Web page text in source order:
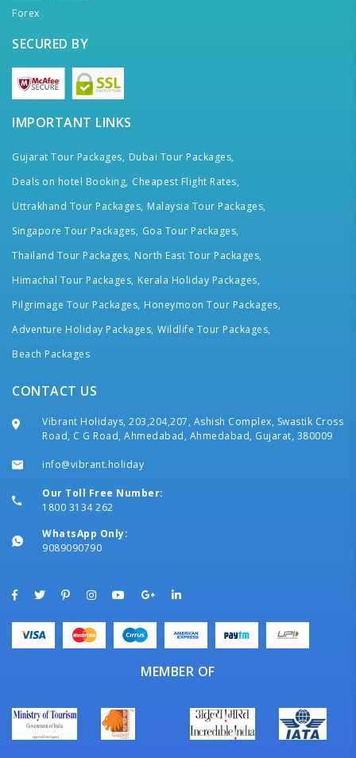
Forex
SECURED BY
IMPORTANT LINKS
Gujarat Tour Packages, Dubai Tour Packages,
Deals on hotel Booking, Cheapest Flight Rates,
Uttrakhand Tour Packages, Malaysia Tour Packages,
Singapore Tour Packages, Goa Tour Packages,
Thailand Tour Packages, North East Tour Packages,
Himachal Tour Packages, Kerala Holiday Packages,
Pilgrimage Tour Packages, Honeymoon Tour Packages,
Adventure Holiday Packages, Wildlife Tour Packages,
Beach Packages
CONTACT US
Vibrant Holidays, 203,204,207, Ashish Complex, Swastik Cross
Road, C G Road, Ahmedabad, Ahmedabad, Gujarat, 380009
info@vibrant.holiday
Our Toll Free Number:
1800 3134 262
WhatsApp Only:
9089090790
MEMBER OF